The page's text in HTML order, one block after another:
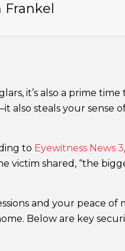
it’s also a prime time
also steals your sense
to Eyewitness News 3
victim shared, “the
and your peace of
Below are key